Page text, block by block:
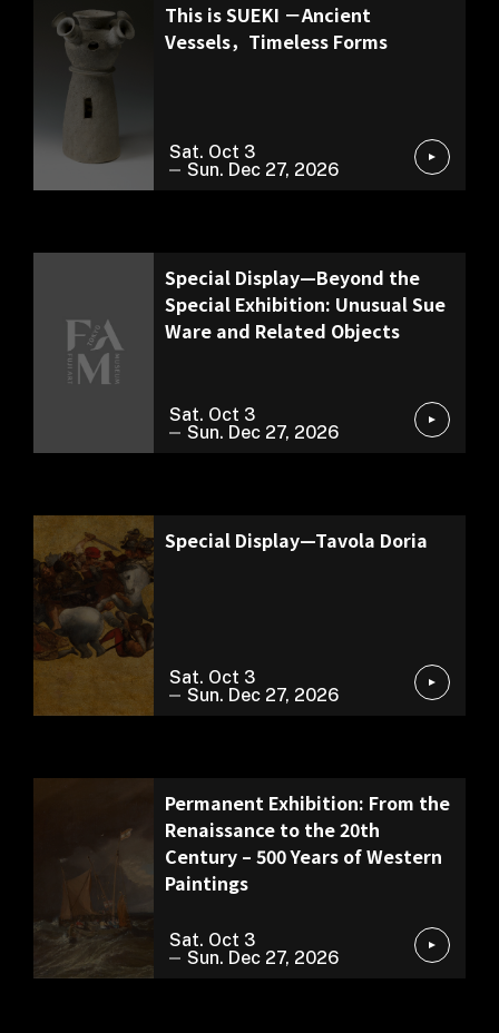
This is SUEKI －Ancient
Vessels，Timeless Forms
Sat. Oct 3
Sun. Dec 27, 2026
Special Display—Beyond the
Special Exhibition: Unusual Sue
Ware and Related Objects
Sat. Oct 3
Sun. Dec 27, 2026
Special Display—Tavola Doria
Sat. Oct 3
Sun. Dec 27, 2026
Permanent Exhibition: From the
Renaissance to the 20th
Century – 500 Years of Western
Paintings
Sat. Oct 3
Sun. Dec 27, 2026